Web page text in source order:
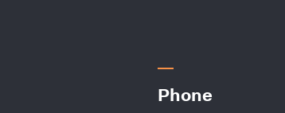
Phone